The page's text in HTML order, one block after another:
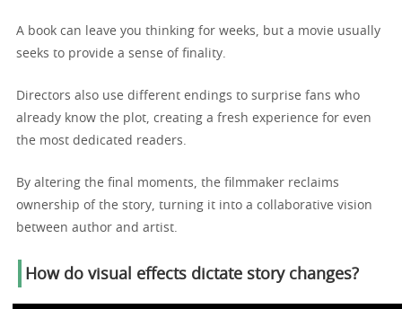
A book can leave you thinking for weeks, but a movie usually
seeks to provide a sense of finality.
Directors also use different endings to surprise fans who
already know the plot, creating a fresh experience for even
the most dedicated readers.
By altering the final moments, the filmmaker reclaims
ownership of the story, turning it into a collaborative vision
between author and artist.
How do visual effects dictate story changes?